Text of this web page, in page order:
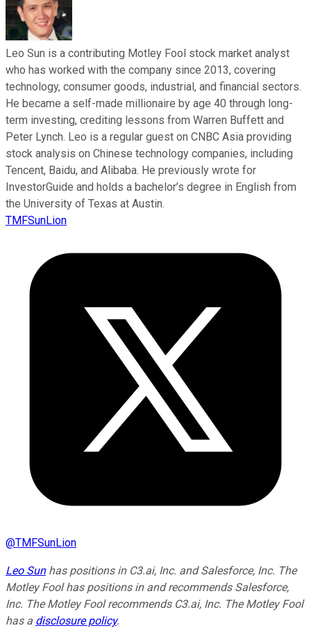
Leo Sun is a contributing Motley Fool stock market analyst
who has worked with the company since 2013, covering
technology, consumer goods, industrial, and financial sectors.
He became a self-made millionaire by age 40 through long-
term investing, crediting lessons from Warren Buffett and
Peter Lynch. Leo is a regular guest on CNBC Asia providing
stock analysis on Chinese technology companies, including
Tencent, Baidu, and Alibaba. He previously wrote for
InvestorGuide and holds a bachelor’s degree in English from
the University of Texas at Austin.
TMFSunLion
@TMFSunLion
Leo Sunhas positions in C3.ai, Inc. and Salesforce, Inc. The
Motley Fool has positions in and recommends Salesforce,
Inc. The Motley Fool recommends C3.ai, Inc. The Motley Fool
has a disclosure policy.